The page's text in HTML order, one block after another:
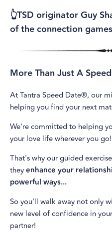
👆TSD originator Guy
of the connection
More Than Just A
At Tantra Speed Date®, our
helping you find your next
We're committed to helping
your love life wherever you go!
That's why our guided
theyenhance your
powerful ways...
So you'll walk away not only
new level of confidence in
partner!